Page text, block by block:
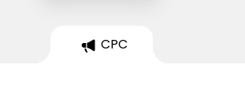
CPC